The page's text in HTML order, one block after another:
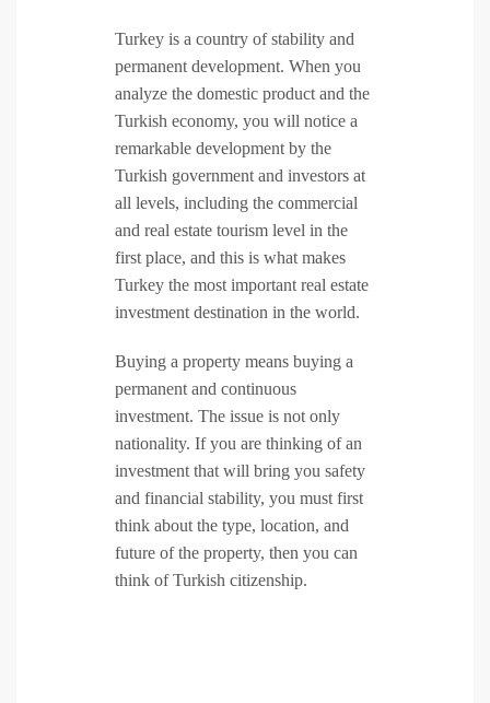
Turkey is a country of stability and
permanent development. When you
analyze the domestic product and the
Turkish economy, you will notice a
remarkable development by the
Turkish government and investors at
all levels, including the commercial
and real estate tourism level in the
first place, and this is what makes
Turkey the most important real estate
investment destination in the world.
Buying a property means buying a
permanent and continuous
investment. The issue is not only
nationality. If you are thinking of an
investment that will bring you safety
and financial stability, you must first
think about the type, location, and
future of the property, then you can
think of Turkish citizenship.